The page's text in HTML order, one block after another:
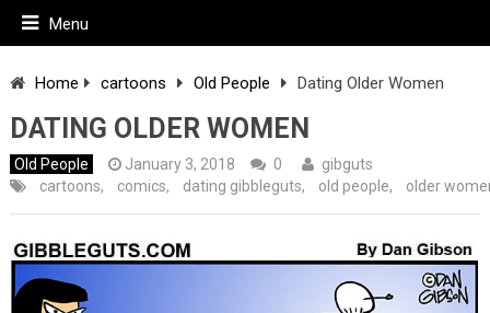
Menu
Home cartoons Old People Dating Older Women
DATING OLDER WOMEN
Old People January 3, 2018 0
gibguts
cartoons, comics, dating gibbleguts, old people, older